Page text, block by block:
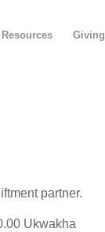
Resources Giving
partner.
Ukwakha